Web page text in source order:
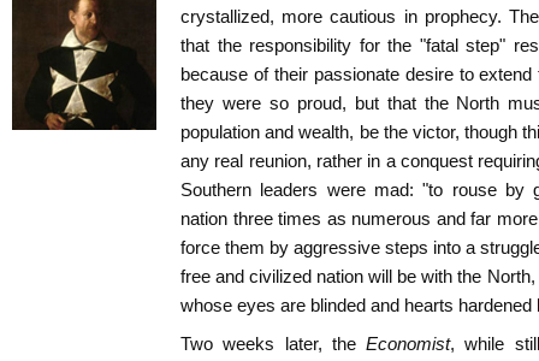
crystallized, more cautious in prophecy. The
that the responsibility for the "fatal step"
because of their passionate desire to
they were so proud, but that the North
population and wealth, be the victor, though
any real reunion, rather in a conquest
Southern leaders were mad: "to rouse by
nation three times as numerous and far
force them by aggressive steps into a
free and civilized nation will be with the
whose eyes are blinded and hearts
Two weeks later, the Economist, while